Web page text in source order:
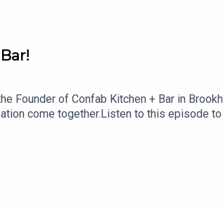
Founder of Confab Kitchen + Bar in
come together.Listen to this episode
a Brookhaven staple, get Doug’s thoughts
+ Bar confabatl.comFollow Skye's The